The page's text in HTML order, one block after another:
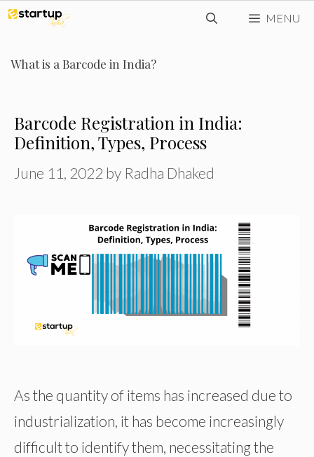
Skip
content
MENU
What is a Barcode in India?
Barcode Registration in India:
Definition, Types, Process
June 11, 2022 by Radha Dhaked
As the quantity of items has increased due to
industrialization, it has become increasingly
difficult to identify them, necessitating the